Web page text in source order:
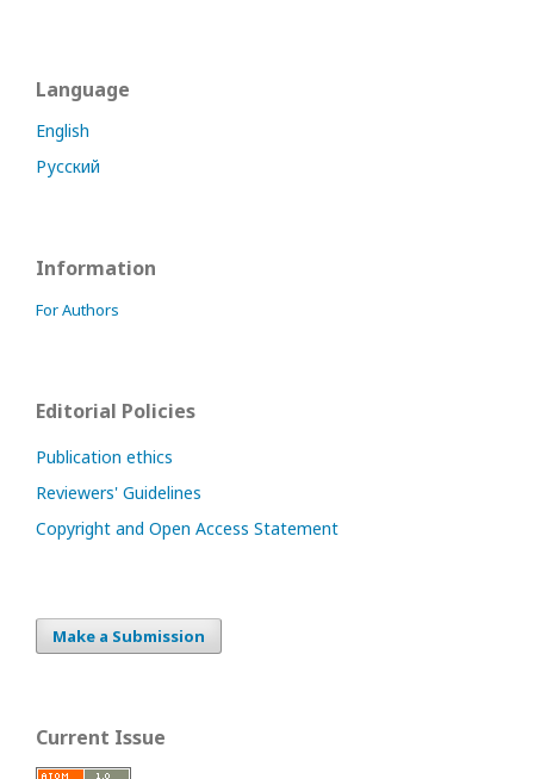
Language
English
Русский
Information
For Authors
Editorial Policies
Publication ethics
Reviewers' Guidelines
Copyright and Open Access Statement
Make a Submission
Current Issue